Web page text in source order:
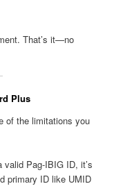
That’s it—no
Plus
of the limitations you
valid Pag-IBIG ID, it’s
primary ID like UMID